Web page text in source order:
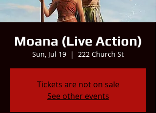
Moana (Live Action)
Sun, Jul 19
  |
222 Church St
Tickets are not on sale
See other events